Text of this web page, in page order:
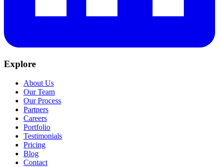
Explore
About Us
Our Team
Our Process
Partners
Careers
Portfolio
Testimonials
Pricing
Blog
Contact